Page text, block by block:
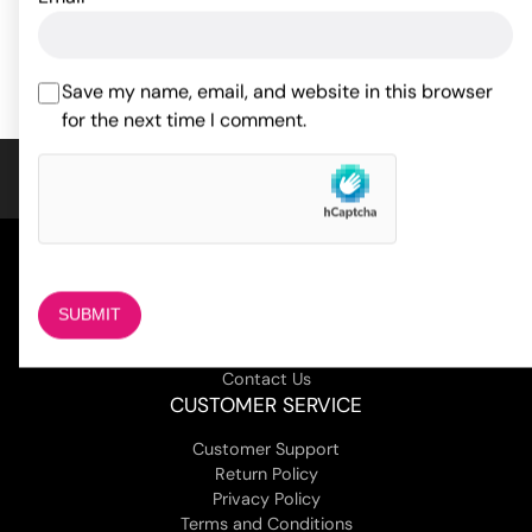
Save my name, email, and website in this browser
for the next time I comment.
Contact Us
CUSTOMER SERVICE
Customer Support
Return Policy
Privacy Policy
Terms and Conditions